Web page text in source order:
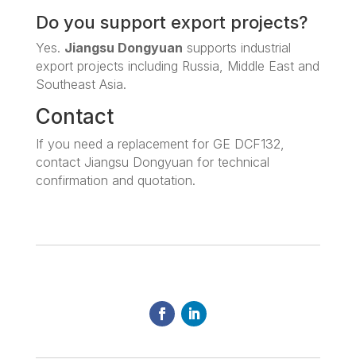
Do you support export projects?
Yes. Jiangsu Dongyuan supports industrial
export projects including Russia, Middle East and
Southeast Asia.
Contact
If you need a replacement for GE DCF132,
contact Jiangsu Dongyuan for technical
confirmation and quotation.